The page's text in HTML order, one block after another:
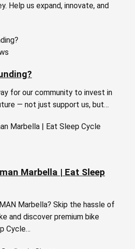
Help us expand, innovate, and
for our community to invest in
— not just support us, but…
Marbella | Eat Sleep
Marbella? Skip the hassle of
and discover premium bike
Cycle…